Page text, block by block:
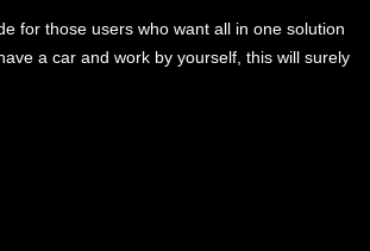
for those users who want all in one solution
a car and work by yourself, this will surely